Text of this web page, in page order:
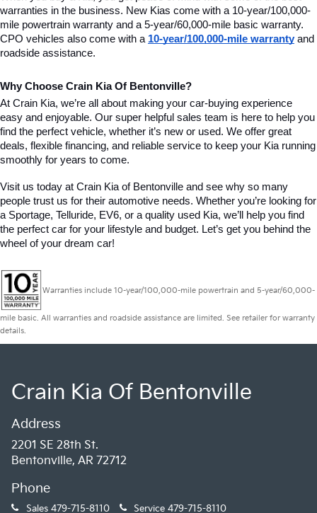
warranties in the business. New Kias come with a 10-year/100,000-
mile powertrain warranty and a 5-year/60,000-mile basic warranty.
CPO vehicles also come with a 10-year/100,000-mile warranty and
roadside assistance.
Why Choose Crain Kia Of Bentonville?
At Crain Kia, we’re all about making your car-buying experience
easy and enjoyable. Our super helpful sales team is here to help you
find the perfect vehicle, whether it’s new or used. We offer great
deals, flexible financing, and reliable service to keep your Kia running
smoothly for years to come.
Visit us today at Crain Kia of Bentonville and see why so many
people trust us for their automotive needs. Whether you’re looking for
a Sportage, Telluride, EV6, or a quality used Kia, we’ll help you find
the perfect car for your lifestyle and budget. Let’s get you behind the
wheel of your dream car!
Warranties include 10-year/100,000-mile powertrain and 5-year/60,000-
mile basic. All warranties and roadside assistance are limited. See retailer for warranty
details.
Crain Kia Of Bentonville
Address
2201 SE 28th St.
Bentonville, AR 72712
Phone
Sales 479-715-8110 Service 479-715-8110